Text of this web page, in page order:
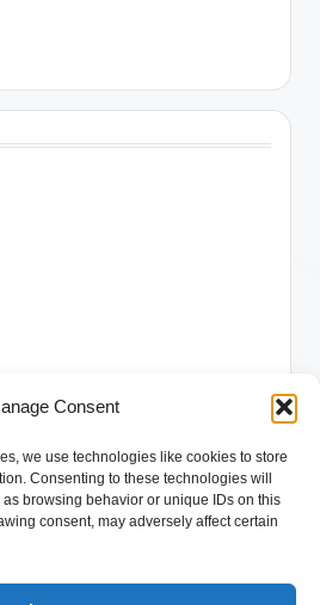
Consent
we use technologies like cookies to store
Consenting to these technologies will
browsing behavior or unique IDs on this
consent, may adversely affect certain